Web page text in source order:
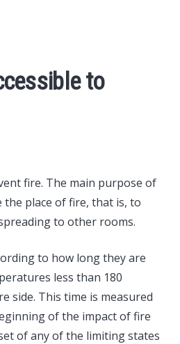
to
fire. The main purpose of
place of fire, that is, to
to other rooms.
to how long they are
less than 180
side. This time is measured
of the impact of fire
of any of the limiting states